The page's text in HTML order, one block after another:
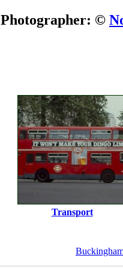
Photographer: ©
Transport